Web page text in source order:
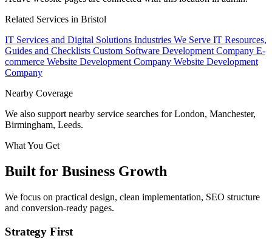
Related Services in Bristol
IT Services and Digital Solutions Industries We Serve IT Resources,
Guides and Checklists Custom Software Development Company E-
commerce Website Development Company Website Development
Company
Nearby Coverage
We also support nearby service searches for London, Manchester,
Birmingham, Leeds.
What You Get
Built for Business Growth
We focus on practical design, clean implementation, SEO structure
and conversion-ready pages.
Strategy First